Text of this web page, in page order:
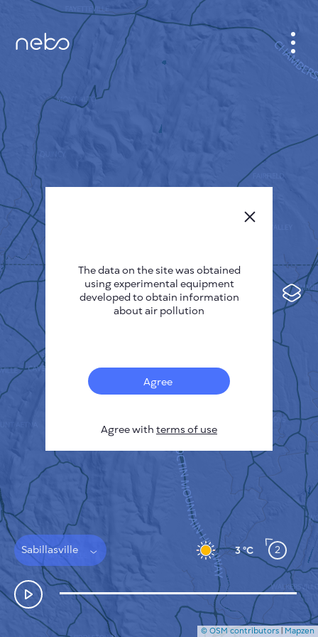
Sensors
Pollution heatmap
Thermal spots
Sabillasville 3 °C 2
CABINET
Deutsch
Español
Français
HOW IT WORKS
PRIVACY POLICY
TERMS & CONDITIONS
INSTALLATION GUIDE
CONTACTS US
© OSM contributors | Mapzen
The data on the site was obtained
using experimental equipment
developed to obtain information
about air pollution
Agree
Agree with terms of use